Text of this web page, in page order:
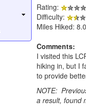
Rating:
Difficulty:
Miles Hiked:
Comments:
I visited this
hiking in, but I
to provide
NOTE:
a result, found